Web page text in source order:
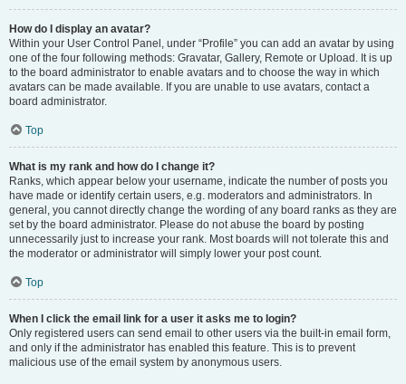
How do I display an avatar?
Within your User Control Panel, under “Profile” you can add an avatar by using
one of the four following methods: Gravatar, Gallery, Remote or Upload. It is up
to the board administrator to enable avatars and to choose the way in which
avatars can be made available. If you are unable to use avatars, contact a
board administrator.
Top
What is my rank and how do I change it?
Ranks, which appear below your username, indicate the number of posts you
have made or identify certain users, e.g. moderators and administrators. In
general, you cannot directly change the wording of any board ranks as they are
set by the board administrator. Please do not abuse the board by posting
unnecessarily just to increase your rank. Most boards will not tolerate this and
the moderator or administrator will simply lower your post count.
Top
When I click the email link for a user it asks me to login?
Only registered users can send email to other users via the built-in email form,
and only if the administrator has enabled this feature. This is to prevent
malicious use of the email system by anonymous users.